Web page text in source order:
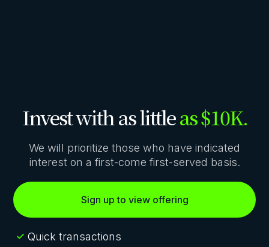
Invest with as littleas $10K.
We will prioritize those who have indicated
interest on a first-come first-served basis.
Sign up to view offering
Quick transactions